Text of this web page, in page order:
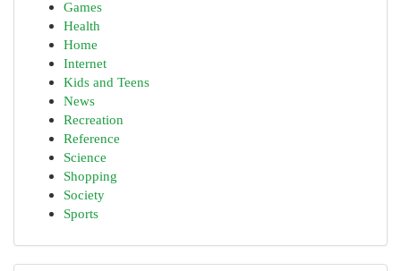
Games
Health
Home
Internet
Kids and Teens
News
Recreation
Reference
Science
Shopping
Society
Sports